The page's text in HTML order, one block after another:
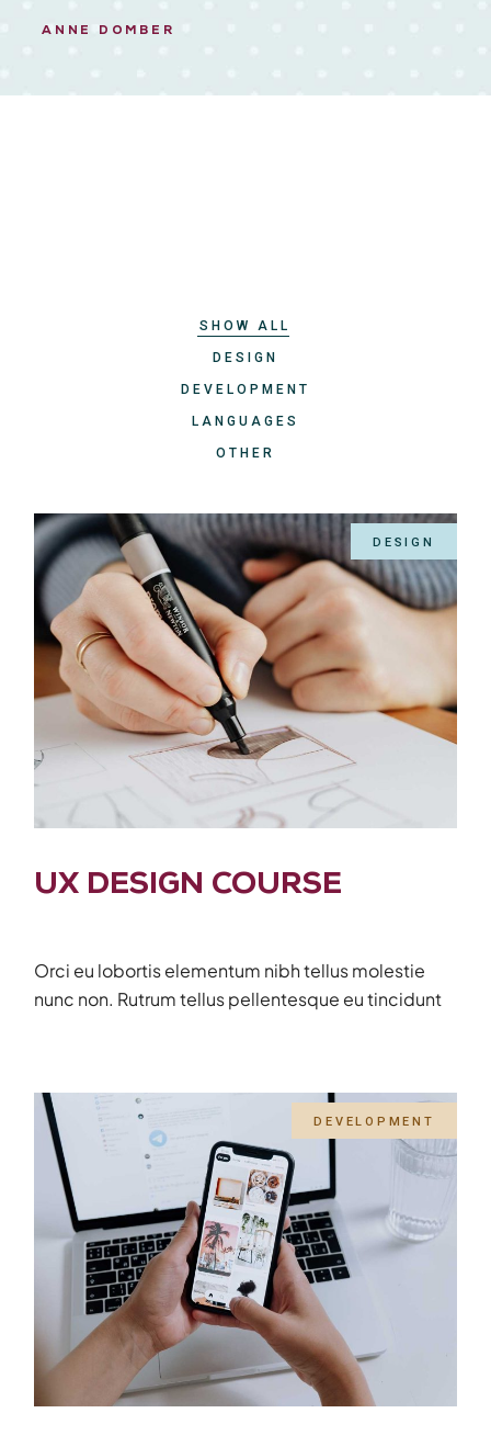
ANNE DOMBER
SHOW ALL
DESIGN
DEVELOPMENT
LANGUAGES
OTHER
DESIGN
UX DESIGN COURSE
Orci eu lobortis elementum nibh tellus molestie
nunc non. Rutrum tellus pellentesque eu tincidunt
DEVELOPMENT